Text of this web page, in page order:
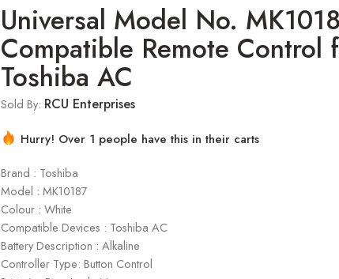
Universal Model No.
Compatible Remote Control
Toshiba AC
Sold By: RCU Enterprises
Hurry! Over 1 people have this in their carts
Brand : Toshiba
Model : ‎MK10187
Colour : White
Compatible Devices : Toshiba AC
Battery Description : Alkaline
Controller Type: Button Control